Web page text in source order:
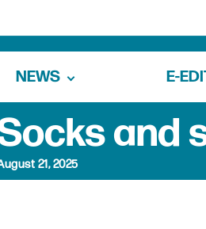
NEWS E-
and
21, 2025